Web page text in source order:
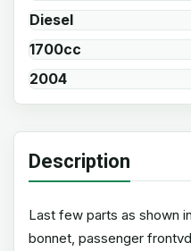
Diesel
1700cc
2004
Description
Last few parts as shown
bonnet, passenger